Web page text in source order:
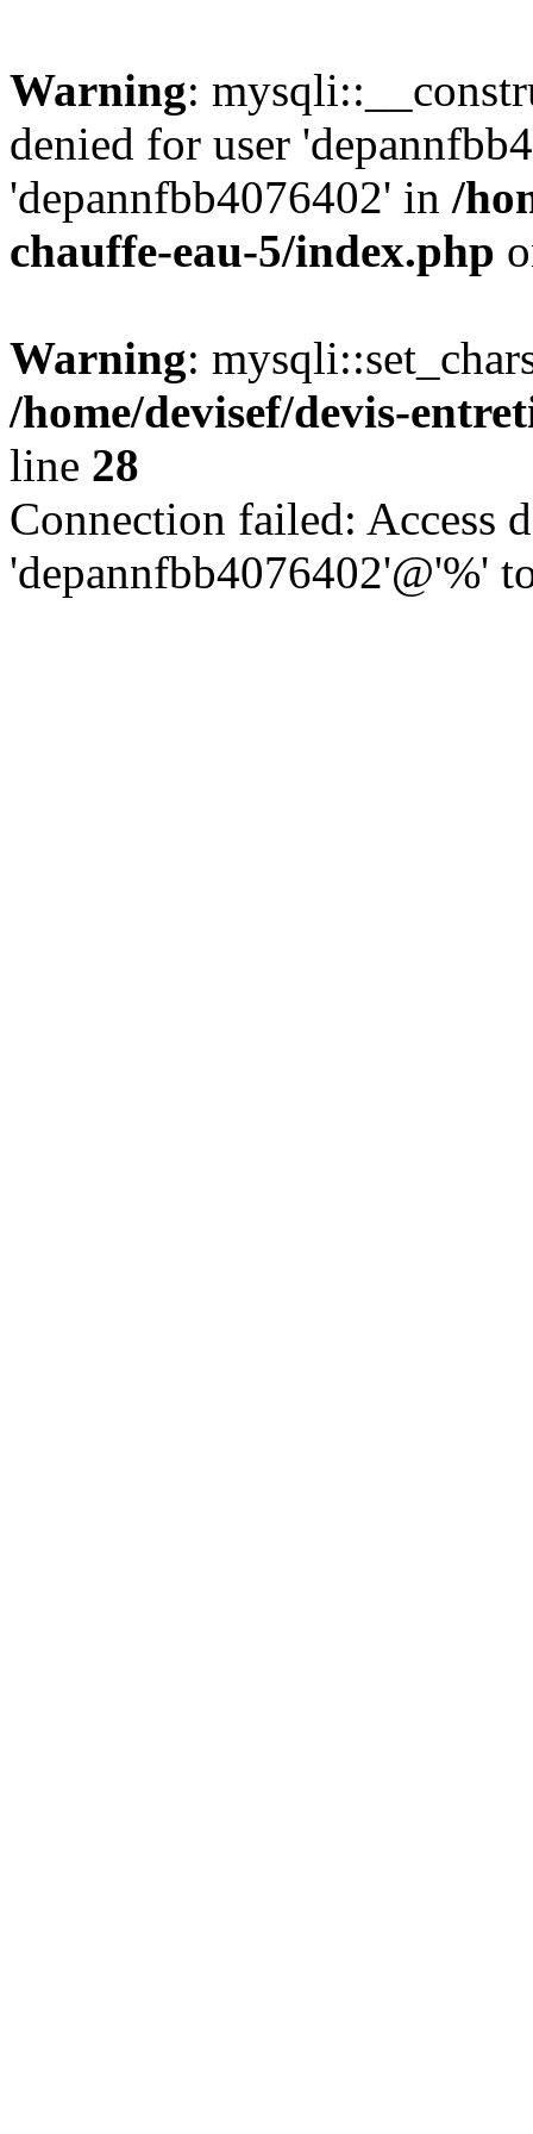
Warning:
denied for user
'depannfbb4076402' in /
chauffe-eau-5/index.php
Warning:
/home/devisef/devis-
line 28
Connection failed: Access
'depannfbb4076402'@'%'